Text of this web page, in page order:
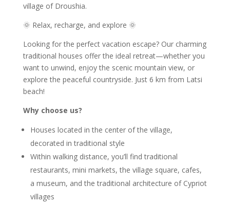
village of Droushia.
🌞 Relax, recharge, and explore 🌞
Looking for the perfect vacation escape? Our charming
traditional houses offer the ideal retreat—whether you
want to unwind, enjoy the scenic mountain view, or
explore the peaceful countryside. Just 6 km from Latsi
beach!
Why choose us?
Houses located in the center of the village,
decorated in traditional style
Within walking distance, you’ll find traditional
restaurants, mini markets, the village square, cafes,
a museum, and the traditional architecture of Cypriot
villages